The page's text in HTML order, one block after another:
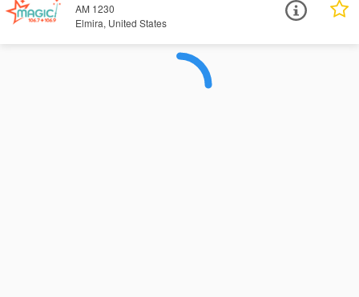
AM 1230
Elmira, United States